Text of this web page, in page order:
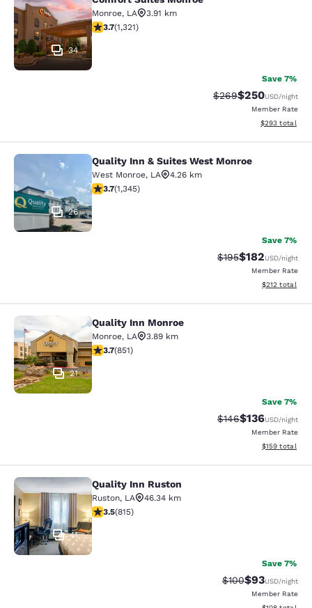
Comfort Suites Monroe
34
Monroe, LA
3.91 km
3.69 stars rating. Good. 1321 reviews
3.7(1,321)
Save 7%
Strikethrough Rate:
$269Discounted
$250USD/night
Member Rate
View
$293 total
Quality Inn & Suites West Monroe
26
Quality Inn & Suites West Monroe
West Monroe, LA
4.26 km
3.71 stars rating. Good. 1345 reviews
3.7(1,345)
Save 7%
Strikethrough Rate:
$195Discounted
$182USD/night
Member Rate
View
$212 total
Quality Inn Monroe
21
Quality Inn Monroe
Monroe, LA
3.89 km
3.71 stars rating. Good. 851 reviews
3.7(851)
Save 7%
Strikethrough Rate:
$146Discounted
$136USD/night
Member Rate
View
$159 total
Quality Inn Ruston
41
Quality Inn Ruston
Ruston, LA
46.34 km
3.52 stars rating. Good. 815 reviews
3.5(815)
Save 7%
Strikethrough
$100Discounted
$93USD/night
Member Rate